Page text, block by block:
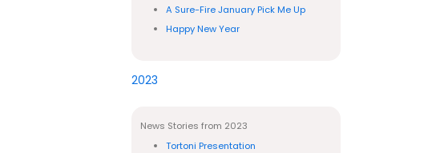
A Sure-Fire January Pick Me Up
Happy New Year
2023
News Stories from 2023
Tortoni Presentation